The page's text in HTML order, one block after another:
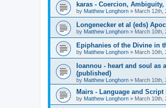
karas - Coercion,
by Matthew Longhorn » March 12th,
Longenecker et al (eds)
by Matthew Longhorn » March 10th,
Epiphanies of the Divine in
by Matthew Longhorn » March 10th,
Ioannou - heart and soul as
(published)
by Matthew Longhorn » March 10th,
Mairs - Language and
by Matthew Longhorn » March 10th,